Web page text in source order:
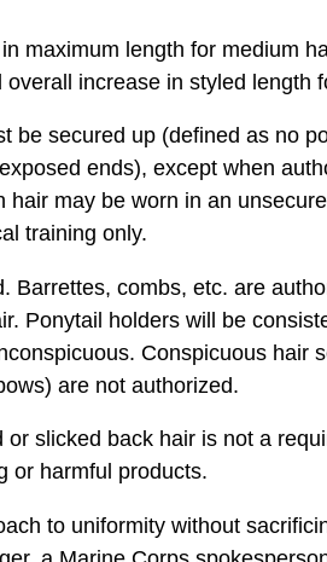
maximum length for medium
increase in styled length
be secured up (defined as no
ends), except when
may be worn in an
training only.
Barrettes, combs, etc. are
Ponytail holders will be
Conspicuous hair
are not authorized.
slicked back hair is not a
or harmful products.
to uniformity without